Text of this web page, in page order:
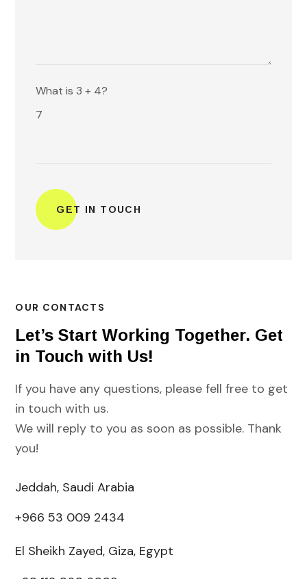
Please
leave
What is 3 + 4?
7
OUR CONTACTS
Let’s Start Working Together. Get
in Touch with Us!
If you have any questions, please fell free to get
in touch with us.
We will reply to you as soon as possible. Thank
you!
Jeddah, Saudi Arabia
+966 53 009 2434
El Sheikh Zayed, Giza, Egypt